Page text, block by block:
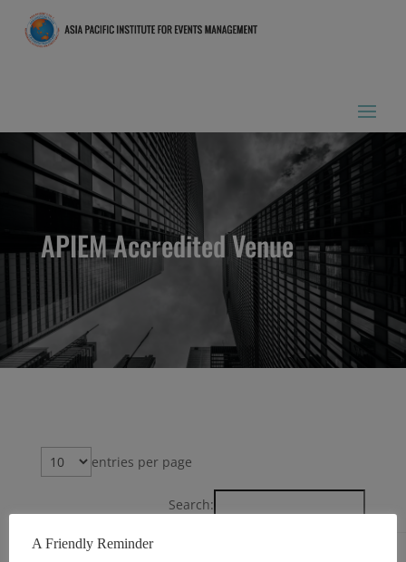
APIEM Accredited Venue
entries per page
Search:
Event
A Friendly Reminder